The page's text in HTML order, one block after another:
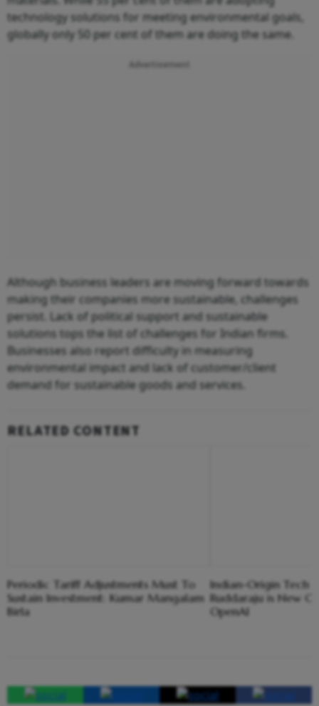
technology solutions for meeting environmental goals,
globally only 50 per cent of them are doing the same.
Advertisement
Although business leaders are moving forward towards
making their companies more sustainable, challenges
persist. Lack of political support and sustainable
solutions tops the list of challenges for Indian firms.
Businesses also report difficulty in measuring
environmental impact and lack of customer/client
demand for sustainable goods and services.
RELATED CONTENT
Periodic Tariff Adjustments Must To
Sustain Investment: Kumar Mangalam
Birla
Indian-Origin Tech
Ruddaraju is New
OpenAI